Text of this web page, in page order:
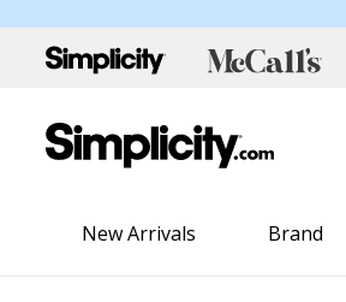
New Arrivals Brand